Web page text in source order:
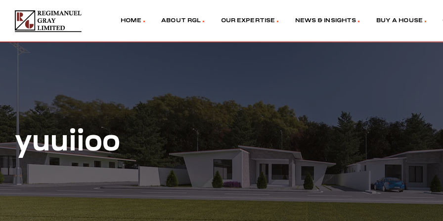
HOME ABOUT RGL OUR EXPERTISE NEWS & INSIGHTS BUY A HOUSE
yuuiioo